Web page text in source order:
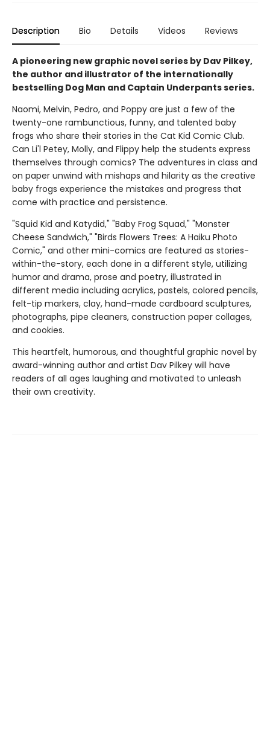
Description Bio Details Videos Reviews
A pioneering new graphic novel series by Dav Pilkey,
the author and illustrator of the internationally
bestselling Dog Man and Captain Underpants series.
Naomi, Melvin, Pedro, and Poppy are just a few of the
twenty-one rambunctious, funny, and talented baby
frogs who share their stories in the Cat Kid Comic Club.
Can Li'l Petey, Molly, and Flippy help the students express
themselves through comics? The adventures in class and
on paper unwind with mishaps and hilarity as the creative
baby frogs experience the mistakes and progress that
come with practice and persistence.
"Squid Kid and Katydid," "Baby Frog Squad," "Monster
Cheese Sandwich," "Birds Flowers Trees: A Haiku Photo
Comic," and other mini-comics are featured as stories-
within-the-story, each done in a different style, utilizing
humor and drama, prose and poetry, illustrated in
different media including acrylics, pastels, colored pencils,
felt-tip markers, clay, hand-made cardboard sculptures,
photographs, pipe cleaners, construction paper collages,
and cookies.
This heartfelt, humorous, and thoughtful graphic novel by
award-winning author and artist Dav Pilkey will have
readers of all ages laughing and motivated to unleash
their own creativity.